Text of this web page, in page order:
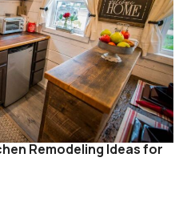
Remodeling Ideas for